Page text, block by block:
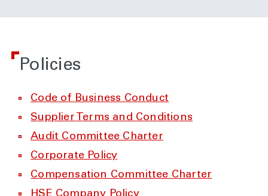
Policies
Code of Business Conduct
Supplier Terms and Conditions
Audit Committee Charter
Corporate Policy
Compensation Committee Charter